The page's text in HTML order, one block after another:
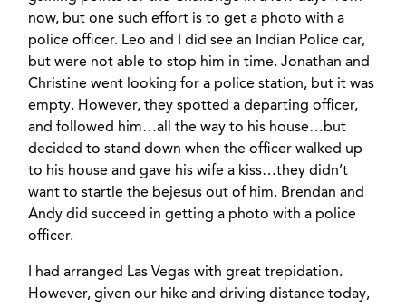
now, but one such effort is to get a photo with a
police officer. Leo and I did see an Indian Police car,
but were not able to stop him in time. Jonathan and
Christine went looking for a police station, but it was
empty. However, they spotted a departing officer,
and followed him…all the way to his house…but
decided to stand down when the officer walked up
to his house and gave his wife a kiss…they didn’t
want to startle the bejesus out of him. Brendan and
Andy did succeed in getting a photo with a police
officer.
I had arranged Las Vegas with great trepidation.
However, given our hike and driving distance today,